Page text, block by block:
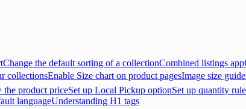
Change the default sorting of a collectionCombined listings app
collectionsEnable Size chart on product pagesImage size
the product priceSet up Local Pickup optionSet up quantity
languageUnderstanding H1 tags